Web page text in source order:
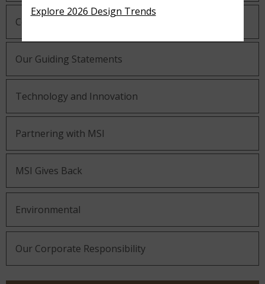
Company History
Our Guiding Statements
Technology and Innovation
Partnering with MSI
MSI Gives Back
Environmental
Our Corporate Responsibility
Explore 2026 Design Trends